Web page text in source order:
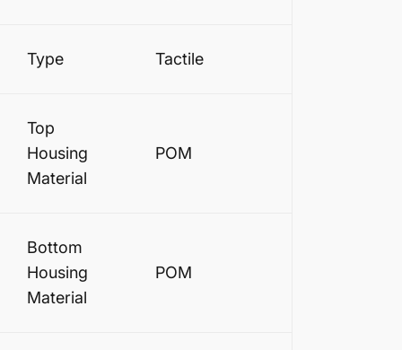
Type Tactile
Top
Housing
Material
POM
Bottom
Housing
Material
POM